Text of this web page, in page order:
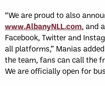
“We are proud to also
www.AlbanyNLL.com, and
Facebook, Twitter and
all platforms,” Manias
the team, fans can call the
We are officially open for